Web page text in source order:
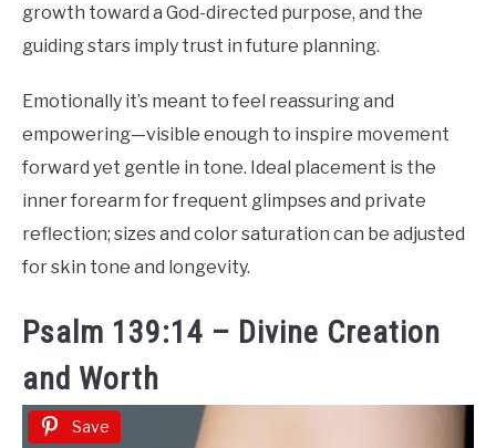
growth toward a God-directed purpose, and the
guiding stars imply trust in future planning.
Emotionally it’s meant to feel reassuring and
empowering—visible enough to inspire movement
forward yet gentle in tone. Ideal placement is the
inner forearm for frequent glimpses and private
reflection; sizes and color saturation can be adjusted
for skin tone and longevity.
Psalm 139:14 – Divine Creation
and Worth
Save